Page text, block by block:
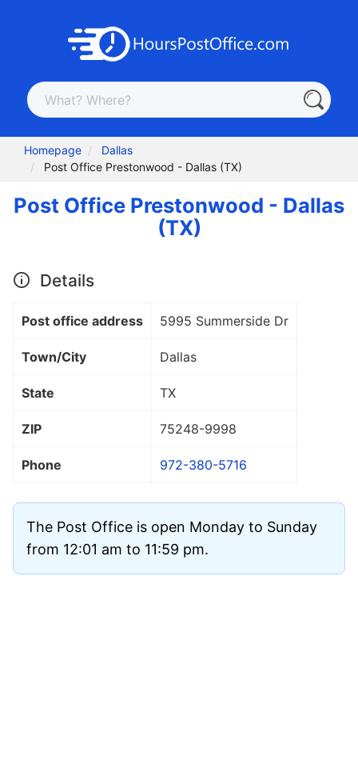
Homepage
Dallas
Post Office Prestonwood - Dallas (TX)
Post Office Prestonwood - Dallas
(TX)
Details
Post office address 5995 Summerside Dr
Town/City Dallas
State TX
ZIP 75248-9998
Phone 972-380-5716
The Post Office is open Monday to Sunday
from 12:01 am to 11:59 pm.